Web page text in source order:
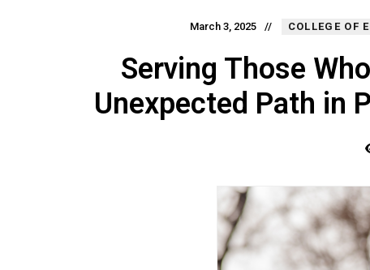
March 3, 2025 COLLEGE OF
Serving Those
Unexpected Path in